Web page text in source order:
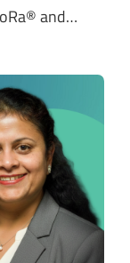
and…